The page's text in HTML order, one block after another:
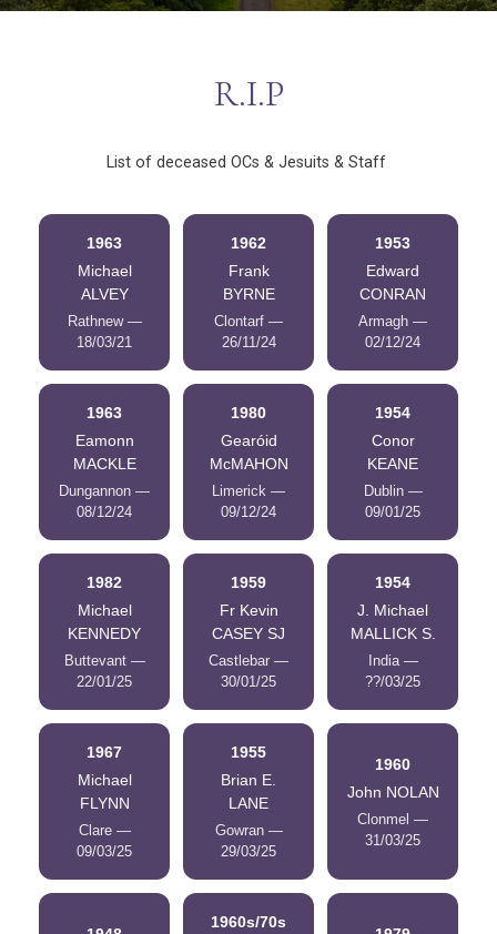
R.I.P
List of deceased OCs & Jesuits & Staff
1963
Michael
ALVEY
Rathnew —
18/03/21
1962
Frank
BYRNE
Clontarf —
26/11/24
1953
Edward
CONRAN
Armagh —
02/12/24
1963
Eamonn
MACKLE
Dungannon —
08/12/24
1980
Gearóid
McMAHON
Limerick —
09/12/24
1954
Conor
KEANE
Dublin —
09/01/25
1982
Michael
KENNEDY
Buttevant —
22/01/25
1959
Fr Kevin
CASEY SJ
Castlebar —
30/01/25
1954
J. Michael
MALLICK S.
India —
??/03/25
1967
Michael
FLYNN
Clare —
09/03/25
1955
Brian E.
LANE
Gowran —
29/03/25
1960
John NOLAN
Clonmel —
31/03/25
1960s/70s